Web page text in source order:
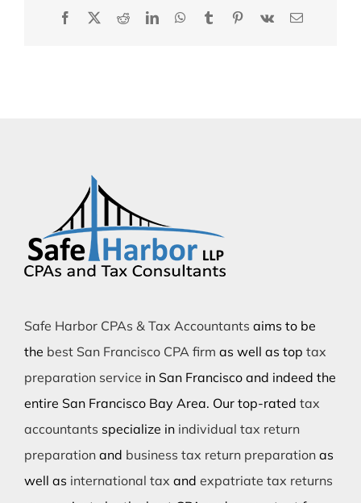
Facebook
X RedditLinkedInWhatsApp
TumblrPinterest
Vk Email
Safe Harbor CPAs & Tax Accountants aims to be
the best San Francisco CPA firm as well as top tax
preparation service in San Francisco and indeed the
entire San Francisco Bay Area. Our top-rated tax
accountants specialize in individual tax return
preparationand business tax return preparationas
well as international tax and expatriate tax returns